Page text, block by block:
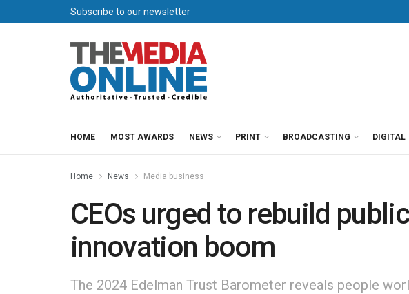
Subscribe to our newsletter
HOME MOST AWARDS NEWS PRINT BROADCASTING DIGITAL
Home News Media business
CEOs urged to rebuild
innovation boom
The 2024 Edelman Trust Barometer reveals people